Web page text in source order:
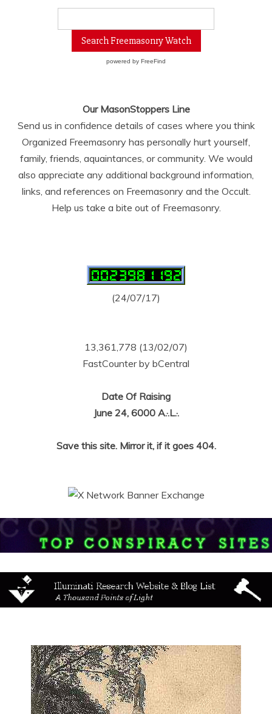
powered by FreeFind
Our MasonStoppers Line
Send us in confidence details of cases where you think
Organized Freemasonry has personally hurt yourself,
family, friends, aquaintances, or community. We would
also appreciate any additional background information,
links, and references on Freemasonry and the Occult.
Help us take a bite out of Freemasonry.
(24/07/17)
13,361,778 (13/02/07)
FastCounter by bCentral
Date Of Raising
June 24, 6000 A.·.L.·.
Save this site. Mirror it, if it goes 404.